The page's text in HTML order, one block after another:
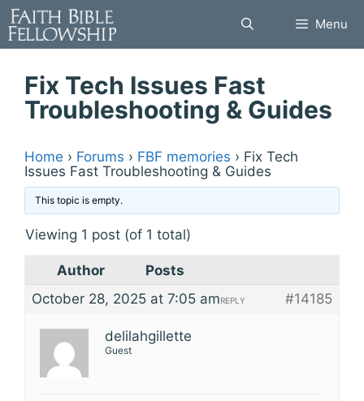
Skip
to
content
Menu
Fix Tech Issues Fast
Troubleshooting & Guides
Home › Forums › FBF memories › Fix Tech
Issues Fast Troubleshooting & Guides
This topic is empty.
Viewing 1 post (of 1 total)
Author
Posts
October 28, 2025 at 7:05 am
#14185
REPLY
delilahgillette
Guest